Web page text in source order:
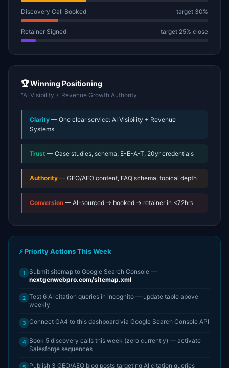
Discovery Call Booked target 30%
Retainer Signed target 25% close
🏆 Winning Positioning
"AI Visibility + Revenue Growth Authority"
Clarity — One clear service: AI Visibility + Revenue
Systems
Trust — Case studies, schema, E-E-A-T, 20yr credentials
Authority — GEO/AEO content, FAQ schema, topical depth
Conversion — AI-sourced → booked → retainer in <72hrs
⚡ Priority Actions This Week
1
Submit sitemap to Google Search Console —
nextgenwebpro.com/sitemap.xml
2 Test 6 AI citation queries in incognito — update table above
weekly
3 Connect GA4 to this dashboard via Google Search Console API
4
Book 5 discovery calls this week (zero currently) — activate
Salesforge sequences
Publish 3 GEO/AEO blog posts targeting AI citation queries